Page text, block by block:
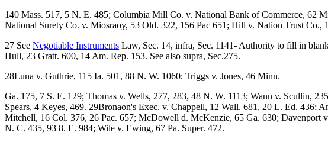
140 Mass. 517, 5 N. E. 485; Columbia Mill Co. v. National Bank of Commerce, 62
National Surety Co. v. Miosraoy, 53 Old. 322, 156 Pac 651; Hill v. Nation Trust Co.,
27 See Negotiable Instruments Law, Sec. 14, infra, Sec. 1141- Authority to fill in
Hull, 23 Gratt. 600, 14 Am. Rep. 153. See also supra, Sec.275.
28Luna v. Guthrie, 115 Ia. 501, 88 N. W. 1060; Triggs v. Jones, 46 Minn.
Ga. 175, 7 S. E. 129; Thomas v. Wells, 277, 283, 48 N. W. 1113; Wann v. Scullin,
Spears, 4 Keyes, 469. 29Bronaon's Exec. v. Chappell, 12 Wall. 681, 20 L. Ed.
Mitchell, 16 Col. 376, 26 Pac. 657; McDowell d. McKenzie, 65 Ga. 630; Davenport
N. C. 435, 93 8. E. 984; Wile v. Ewing, 67 Pa. Super. 472.